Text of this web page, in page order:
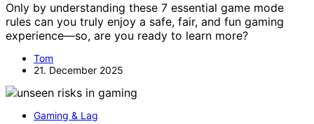
Only by understanding these 7 essential game mode
rules can you truly enjoy a safe, fair, and fun gaming
experience—so, are you ready to learn more?
Tom
21. December 2025
Gaming & Lag